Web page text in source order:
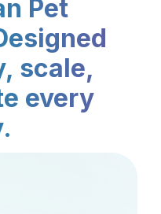
Pet
scale,
every